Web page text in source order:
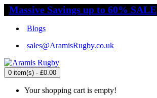
Massive Savings up to 60% SALE
Blogs
sales@AramisRugby.co.uk
0 item(s) - £0.00
Your shopping cart is empty!